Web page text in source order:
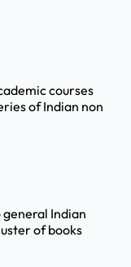
courses
of Indian non
Indian
of books